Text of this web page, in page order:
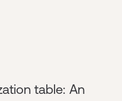
table: An